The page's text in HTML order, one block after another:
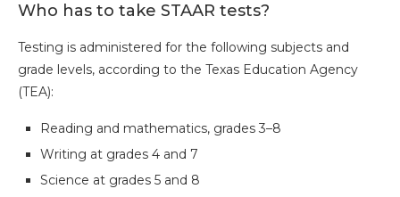
Who has to take STAAR tests?
Testing is administered for the following subjects and
grade levels, according to the Texas Education Agency
(TEA):
Reading and mathematics, grades 3–8
Writing at grades 4 and 7
Science at grades 5 and 8